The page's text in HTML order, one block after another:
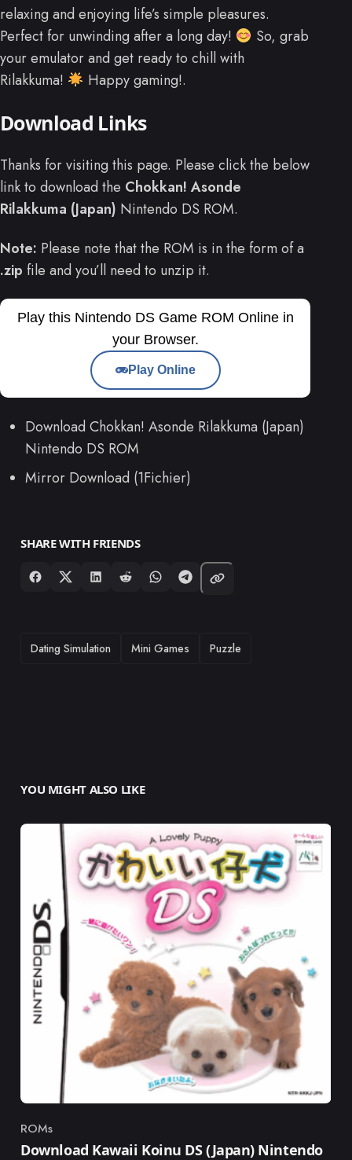
relaxing and enjoying life’s simple pleasures.
Perfect for unwinding after a long day!
So, grab
your emulator and get ready to chill with
Rilakkuma!
Happy gaming!.
Download Links
Thanks for visiting this page. Please click the below
link to download the Chokkan! Asonde
Rilakkuma (Japan) Nintendo DS ROM.
Note: Please note that the ROM is in the form of a
.zip file and you’ll need to unzip it.
Play this Nintendo DS Game ROM Online in
your Browser.
Play Online
Download Chokkan! Asonde Rilakkuma (Japan)
Nintendo DS ROM
Mirror Download (1Fichier)
SHARE WITH FRIENDS
TAGS
Dating Simulation Mini Games Puzzle
YOU MIGHT ALSO LIKE
Category
ROMs
Download Kawaii Koinu DS (Japan) Nintendo